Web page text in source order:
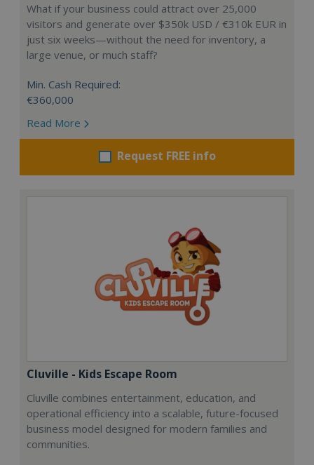
What if your business could attract over 25,000
visitors and generate over $350k USD / €310k EUR in
just six weeks—without the need for inventory, a
large venue, or much staff?
Min. Cash Required:
€360,000
Read More
Request FREE info
Cluville - Kids Escape Room
Cluville combines entertainment, education, and
operational efficiency into a scalable, future-focused
business model designed for modern families and
communities.